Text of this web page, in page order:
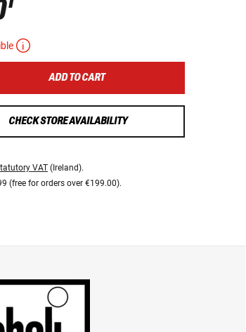
ADD TO CART
CHECK STORE AVAILABILITY
VAT (Ireland).
(free for orders over €199.00).